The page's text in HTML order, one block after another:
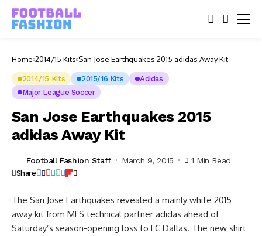
Home 2014/15 Kits San Jose Earthquakes 2015 adidas Away Kit
2014/15 Kits 2015/16 Kits
Adidas
Major League Soccer
San Jose Earthquakes 2015
adidas Away Kit
Football Fashion Staff March 9, 2015 1 Min Read
Share
The San Jose Earthquakes revealed a mainly white 2015
away kit from MLS technical partner adidas ahead of
Saturday’s season-opening loss to FC Dallas. The new shirt